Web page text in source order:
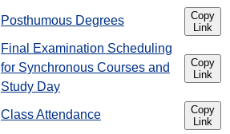
Posthumous Degrees
Copy
Link
Final Examination Scheduling
for Synchronous Courses and
Study Day
Copy
Link
Class Attendance
Copy
Link